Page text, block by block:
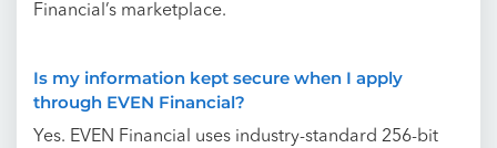
Financial’s marketplace.
Is my information kept secure when I apply
through EVEN Financial?
Yes. EVEN Financial uses industry-standard 256-bit